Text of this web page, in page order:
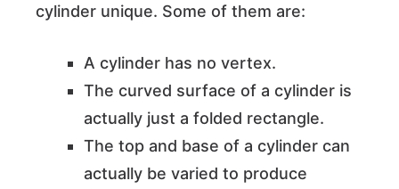
cylinder unique. Some of them are:
A cylinder has no vertex.
The curved surface of a cylinder is
actually just a folded rectangle.
The top and base of a cylinder can
actually be varied to produce